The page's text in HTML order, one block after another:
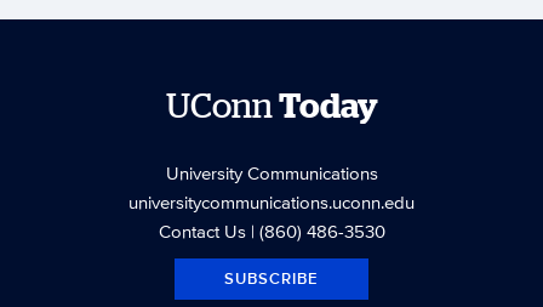
UConn Today
University Communications
universitycommunications.uconn.edu
Contact Us| (860) 486-3530
SUBSCRIBE